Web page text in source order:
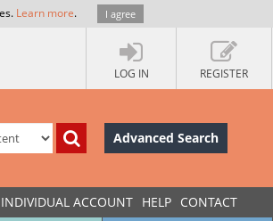
Learn more. I agree
LOG IN REGISTER
Advanced Search
INDIVIDUAL ACCOUNT HELP CONTACT